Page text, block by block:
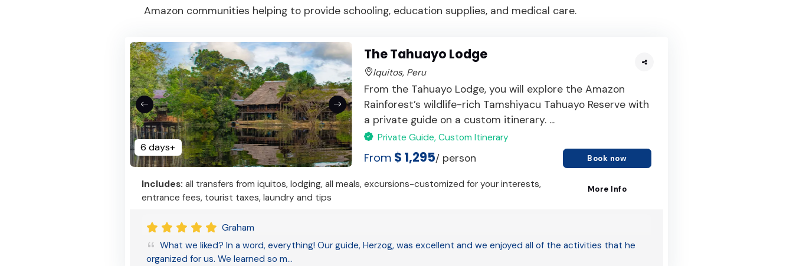
Amazon communities helping to provide schooling, education supplies, and medical care.
6 days+
The Tahuayo Lodge
Iquitos, Peru
From the Tahuayo Lodge, you will explore the Amazon
Rainforest’s wildlife-rich Tamshiyacu Tahuayo Reserve with
a private guide on a custom itinerary. ...
Private Guide, Custom Itinerary
From $ 1,295/ person Book now
Includes: all transfers from iquitos, lodging, all meals, excursions-customized for your interests,
entrance fees, tourist taxes, laundry and tips
More Info
Graham
What we liked? In a word, everything! Our guide, Herzog, was excellent and we enjoyed all of the activities that he
organized for us. We learned so m…